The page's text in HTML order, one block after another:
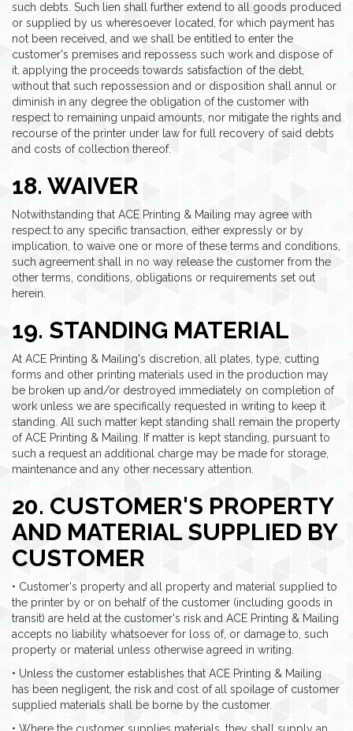
such debts. Such lien shall further extend to all goods produced
or supplied by us wheresoever located, for which payment has
not been received, and we shall be entitled to enter the
customer's premises and repossess such work and dispose of
it, applying the proceeds towards satisfaction of the debt,
without that such repossession and or disposition shall annul or
diminish in any degree the obligation of the customer with
respect to remaining unpaid amounts, nor mitigate the rights and
recourse of the printer under law for full recovery of said debts
and costs of collection thereof.
18. WAIVER
Notwithstanding that ACE Printing & Mailing may agree with
respect to any specific transaction, either expressly or by
implication, to waive one or more of these terms and conditions,
such agreement shall in no way release the customer from the
other terms, conditions, obligations or requirements set out
herein.
19. STANDING MATERIAL
At ACE Printing & Mailing's discretion, all plates, type, cutting
forms and other printing materials used in the production may
be broken up and/or destroyed immediately on completion of
work unless we are specifically requested in writing to keep it
standing. All such matter kept standing shall remain the property
of ACE Printing & Mailing. If matter is kept standing, pursuant to
such a request an additional charge may be made for storage,
maintenance and any other necessary attention.
20. CUSTOMER'S PROPERTY
AND MATERIAL SUPPLIED BY
CUSTOMER
• Customer's property and all property and material supplied to
the printer by or on behalf of the customer (including goods in
transit) are held at the customer's risk and ACE Printing & Mailing
accepts no liability whatsoever for loss of, or damage to, such
property or material unless otherwise agreed in writing.
• Unless the customer establishes that ACE Printing & Mailing
has been negligent, the risk and cost of all spoilage of customer
supplied materials shall be borne by the customer.